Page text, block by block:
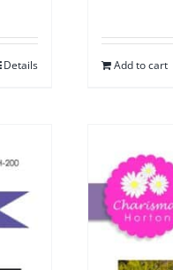
Details Add to cart